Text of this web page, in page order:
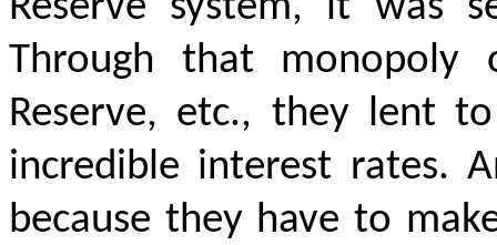
Through that monopoly
Reserve, etc., they lent
incredible interest rates.
because they have to